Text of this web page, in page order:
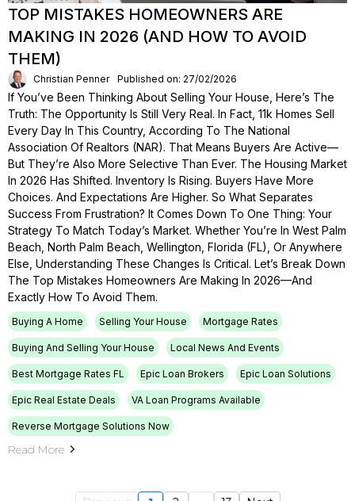
TOP MISTAKES HOMEOWNERS ARE
MAKING IN 2026 (AND HOW TO AVOID
THEM)
Christian Penner Published on: 27/02/2026
If You’ve Been Thinking About Selling Your House, Here’s The
Truth: The Opportunity Is Still Very Real. In Fact, 11k Homes Sell
Every Day In This Country, According To The National
Association Of Realtors (NAR). That Means Buyers Are Active—
But They’re Also More Selective Than Ever. The Housing Market
In 2026 Has Shifted. Inventory Is Rising. Buyers Have More
Choices. And Expectations Are Higher. So What Separates
Success From Frustration? It Comes Down To One Thing: Your
Strategy To Match Today’s Market. Whether You’re In West Palm
Beach, North Palm Beach, Wellington, Florida (FL), Or Anywhere
Else, Understanding These Changes Is Critical. Let’s Break Down
The Top Mistakes Homeowners Are Making In 2026—And
Exactly How To Avoid Them.
Buying A Home Selling Your House Mortgage Rates
Buying And Selling Your House Local News And Events
Best Mortgage Rates FL Epic Loan Brokers Epic Loan Solutions
Epic Real Estate Deals VA Loan Programs Available
Reverse Mortgage Solutions Now
Read More